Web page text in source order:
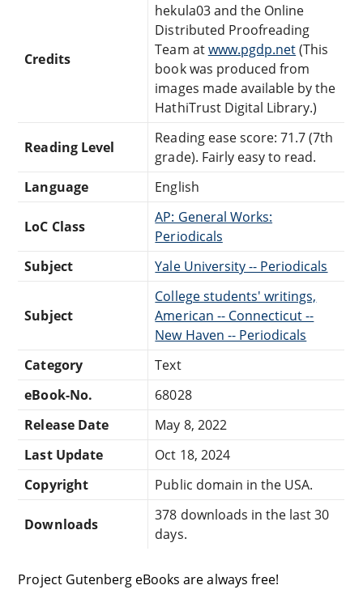
Credits
hekula03 and the Online
Distributed Proofreading
Team atwww.pgdp.net(This
book was produced from
images made available by the
HathiTrust Digital Library.)
Reading Level
Reading ease score: 71.7 (7th
grade). Fairly easy to read.
Language
English
LoC Class
AP: General Works:
Periodicals
Subject
Yale University -- Periodicals
Subject
College students' writings,
American -- Connecticut --
New Haven -- Periodicals
Category
Text
eBook-No.
68028
Release Date
May 8, 2022
Last Update
Oct 18, 2024
Copyright
Public domain in the USA.
Downloads
378 downloads in the last 30
days.
Project Gutenberg eBooks are always free!